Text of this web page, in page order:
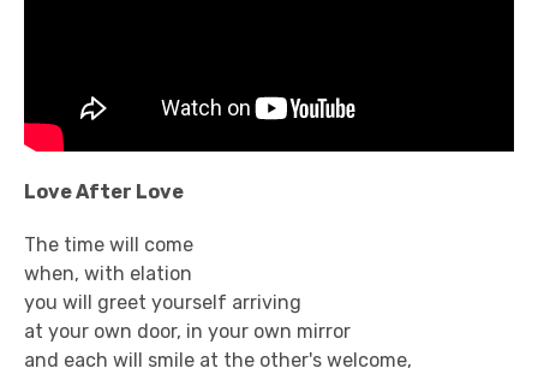
Love After Love
The time will come
when, with elation
you will greet yourself arriving
at your own door, in your own mirror
and each will smile at the other's welcome,